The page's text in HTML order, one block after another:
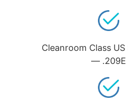
Cleanroom Class
— .209E